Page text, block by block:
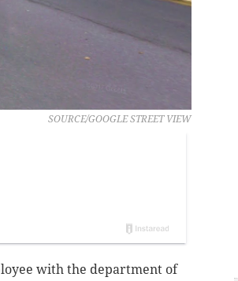
SOURCE/GOOGLE STREET VIEW
with the department of